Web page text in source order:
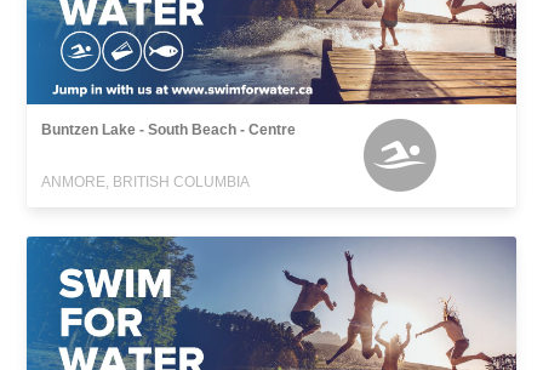
Buntzen Lake - South Beach - Centre
ANMORE, BRITISH COLUMBIA